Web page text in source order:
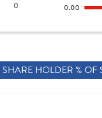
0 0.00
SHARE HOLDER % OF